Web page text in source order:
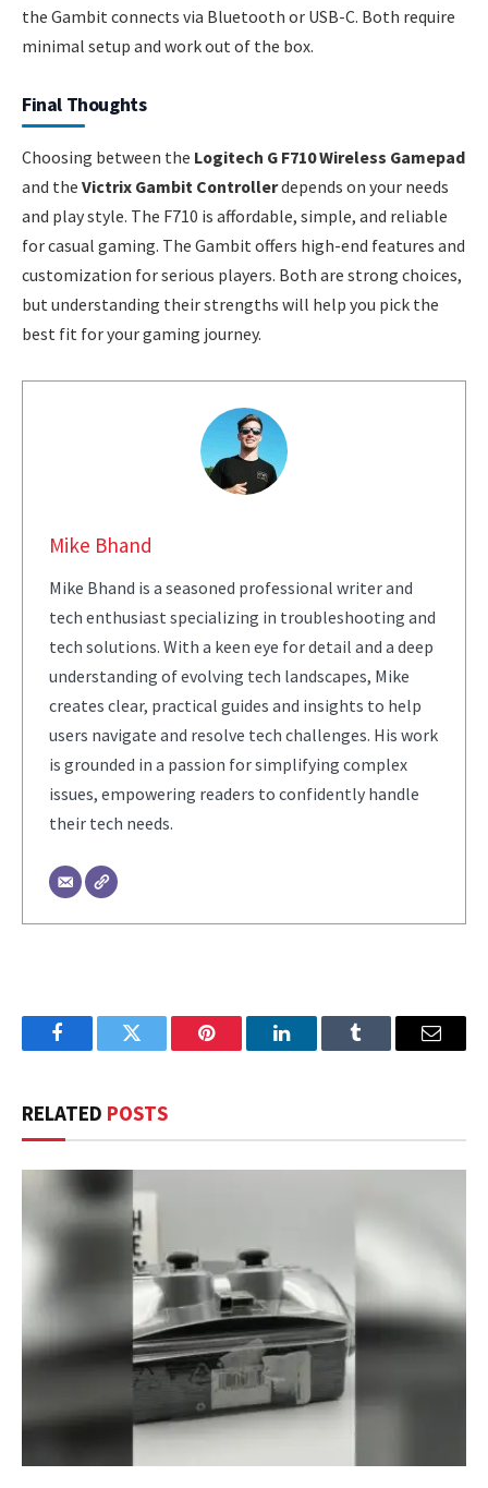
the Gambit connects via Bluetooth or USB-C. Both require
minimal setup and work out of the box.
Final Thoughts
Choosing between the Logitech G F710 Wireless Gamepad
and the Victrix Gambit Controllerdepends on your needs
and play style. The F710 is affordable, simple, and reliable
for casual gaming. The Gambit offers high-end features and
customization for serious players. Both are strong choices,
but understanding their strengths will help you pick the
best fit for your gaming journey.
Mike Bhand
Mike Bhand is a seasoned professional writer and
tech enthusiast specializing in troubleshooting and
tech solutions. With a keen eye for detail and a deep
understanding of evolving tech landscapes, Mike
creates clear, practical guides and insights to help
users navigate and resolve tech challenges. His work
is grounded in a passion for simplifying complex
issues, empowering readers to confidently handle
their tech needs.
FacebookTwitter Pinterest LinkedInTumblr Email
RELATED POSTS